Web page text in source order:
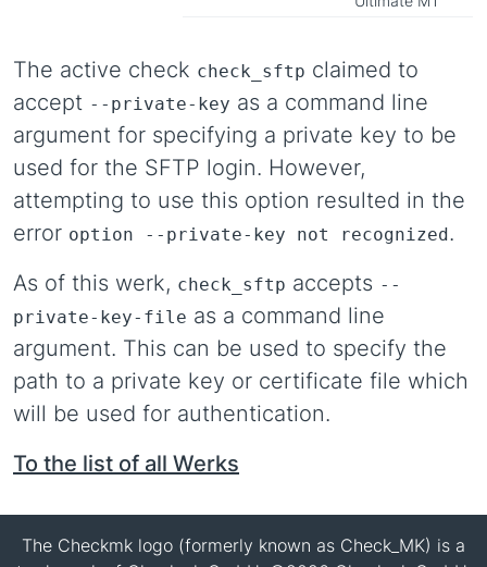
The active check check_sftp claimed to
accept --private-key as a command line
argument for specifying a private key to be
used for the SFTP login. However,
attempting to use this option resulted in the
error option --private-key not recognized.
As of this werk, check_sftp accepts --
private-key-file as a command line
argument. This can be used to specify the
path to a private key or certificate file which
will be used for authentication.
To the list of all Werks
The Checkmk logo (formerly known as Check_MK) is a